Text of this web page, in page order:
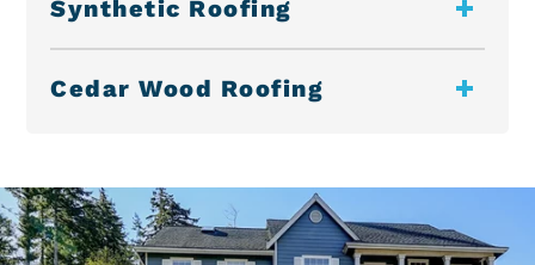
Synthetic Roofing
Cedar Wood Roofing